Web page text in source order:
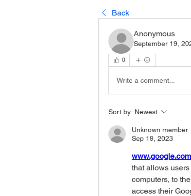
Back
Anonymous
September 19,
0
Write a comment...
Sort by: Newest
Unknown member
Sep 19, 2023
that allows
computers, to
access their